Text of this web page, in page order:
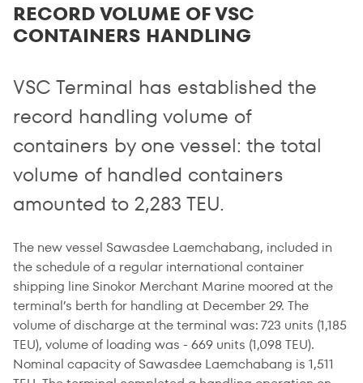
RECORD VOLUME OF VSC
CONTAINERS HANDLING
VSC Terminal has established the
record handling volume of
containers by one vessel: the total
volume of handled containers
amounted to 2,283 TEU.
The new vessel Sawasdee Laemchabang, included in
the schedule of a regular international container
shipping line Sinokor Merchant Marine moored at the
terminal’s berth for handling at December 29. The
volume of discharge at the terminal was: 723 units (1,185
TEU), volume of loading was - 669 units (1,098 TEU).
Nominal capacity of Sawasdee Laemchabang is 1,511